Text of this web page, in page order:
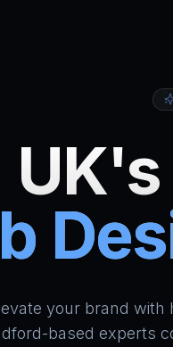
UK's
your brand with
based experts